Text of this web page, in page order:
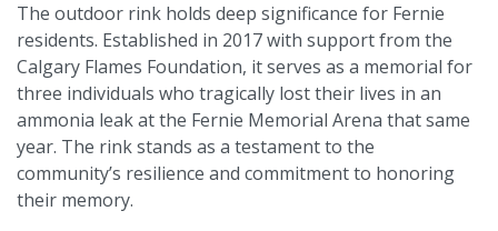
The outdoor rink holds deep significance for Fernie
residents. Established in 2017 with support from the
Calgary Flames Foundation, it serves as a memorial for
three individuals who tragically lost their lives in an
ammonia leak at the Fernie Memorial Arena that same
year. The rink stands as a testament to the
community’s resilience and commitment to honoring
their memory.